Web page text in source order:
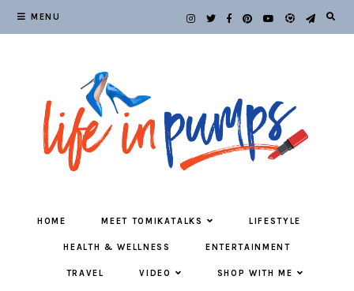
MENU
HOME MEET TOMIKATALKS LIFESTYLE
HEALTH & WELLNESS ENTERTAINMENT
TRAVEL VIDEO SHOP WITH ME